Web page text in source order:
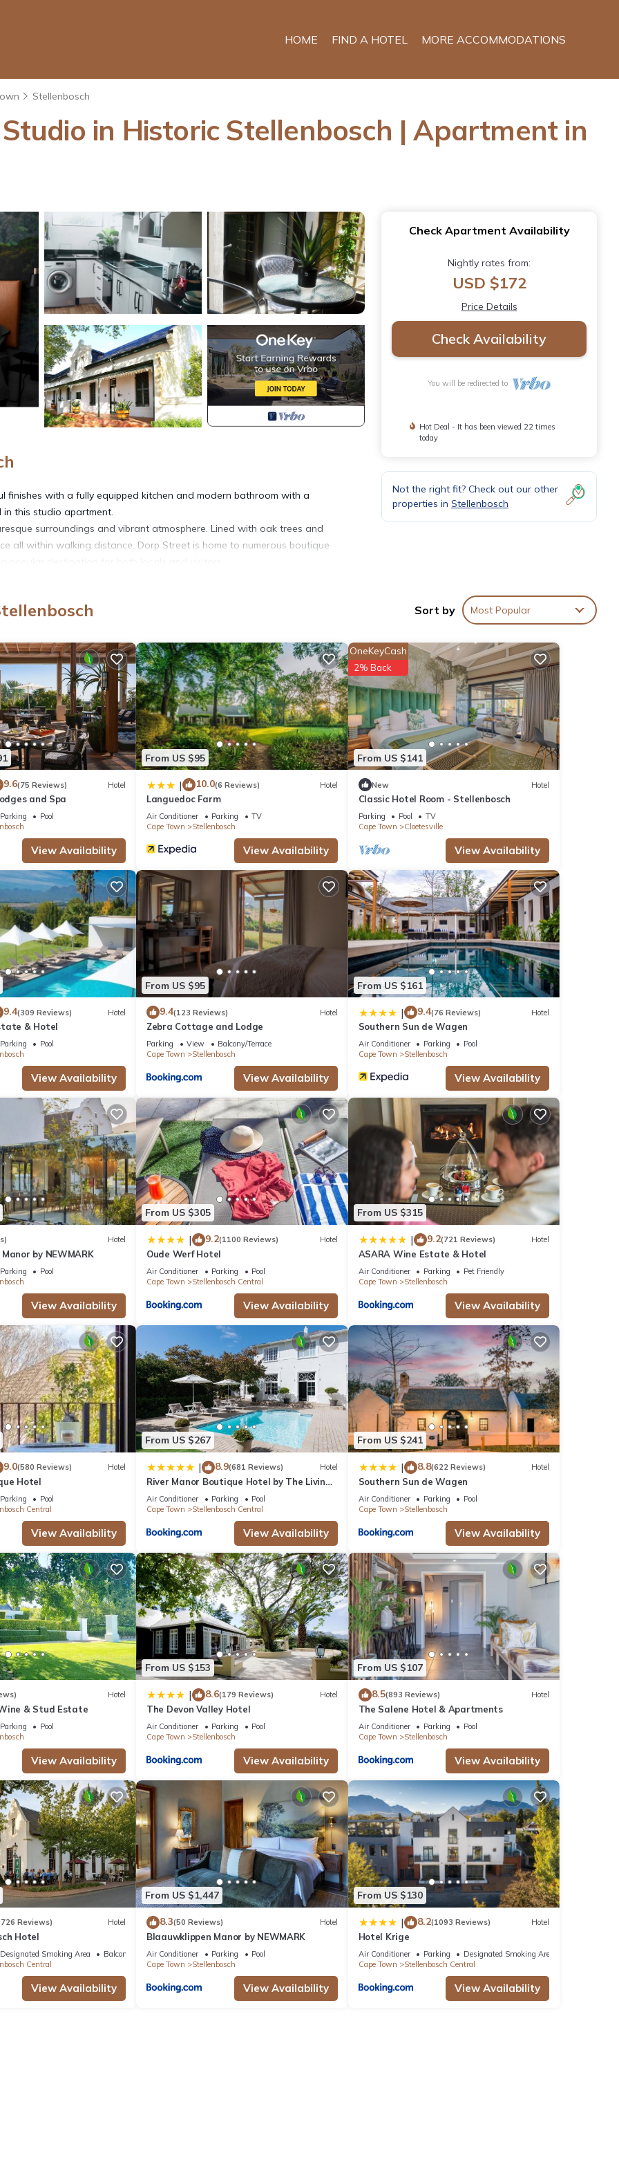
HOME FIND A HOTEL MORE ACCOMMODATIONS
Stellenbosch
in Historic Stellenbosch | Apartment in
finishes with a fully equipped kitchen and modern bathroom with a
this studio apartment.
surroundings and vibrant atmosphere. Lined with oak trees and
all within walking distance. Dorp Street is home to numerous boutique
TV, Balcony/Terrace, for your convenience. This Apartment features
right at home.
that makes this a great choice to stay in Stellenbosch. Enjoy
Check Apartment Availability
Nightly rates from:
USD $172
Price Details
Check Availability
You will be redirected to
Hot Deal - It has been viewed 22 times
today
Not the right fit? Check out our other
properties in Stellenbosch
Sort by Most Popular
9.6(75 Reviews) Hotel
and Spa
Parking
Pool
View Availability
From US $95
| 10.0(6 Reviews) Hotel
Languedoc Farm
Air Conditioner Parking
TV
Cape Town
Stellenbosch
View Availability
From US $141
OneKeyCash
2% Back
New Hotel
Classic Hotel Room - Stellenbosch
Parking Pool
TV
Cape Town
Cloetesville
View Availability
9.4(309 Reviews) Hotel
& Hotel
Parking
Pool
View Availability
From US $95
9.4(123 Reviews) Hotel
Zebra Cottage and Lodge
Parking View
Balcony/Terrace
Cape Town
Stellenbosch
View Availability
From US $161
| 9.4(76 Reviews) Hotel
Southern Sun de Wagen
Air Conditioner Parking
Pool
Cape Town
Stellenbosch
View Availability
Hotel
by NEWMARK
Parking
Pool
View Availability
From US $305
| 9.2(1100 Reviews) Hotel
Oude Werf Hotel
Air Conditioner Parking
Pool
Cape Town
Stellenbosch Central
View Availability
From US $315
| 9.2(721 Reviews) Hotel
ASARA Wine Estate & Hotel
Air Conditioner Parking
Pet Friendly
Cape Town
Stellenbosch
View Availability
9.0(580 Reviews) Hotel
Hotel
Parking
Pool
Central
View Availability
From US $267
| 8.9(681 Reviews) Hotel
River Manor Boutique Hotel by The Living
Journey Collection
Air Conditioner Parking
Pool
Cape Town
Stellenbosch Central
View Availability
From US $241
| 8.8(622 Reviews) Hotel
Southern Sun de Wagen
Air Conditioner Parking
Pool
Cape Town
Stellenbosch
View Availability
Hotel
& Stud Estate
Parking
Pool
View Availability
From US $153
| 8.6(179 Reviews) Hotel
The Devon Valley Hotel
Air Conditioner Parking
Pool
Cape Town
Stellenbosch
View Availability
From US $107
8.5(893 Reviews) Hotel
The Salene Hotel & Apartments
Air Conditioner Parking
Pool
Cape Town
Stellenbosch
View Availability
Reviews) Hotel
Hotel
Designated Smoking Area
Balcony/Terrace
Central
View Availability
From US $1,447
8.3(50 Reviews) Hotel
Blaauwklippen Manor by NEWMARK
Air Conditioner Parking
Pool
Cape Town
Stellenbosch
View Availability
From US $130
| 8.2(1093 Reviews) Hotel
Hotel Krige
Air Conditioner Parking
Designated Smoking Area
Cape Town
Stellenbosch Central
View Availability